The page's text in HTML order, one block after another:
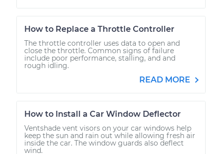
How to Replace a Throttle Controller
The throttle controller uses data to open and
close the throttle. Common signs of failure
include poor performance, stalling, and and
rough idling.
READ MORE
How to Install a Car Window Deflector
Ventshade vent visors on your car windows help
keep the sun and rain out while allowing fresh air
inside the car. The window guards also deflect
wind.